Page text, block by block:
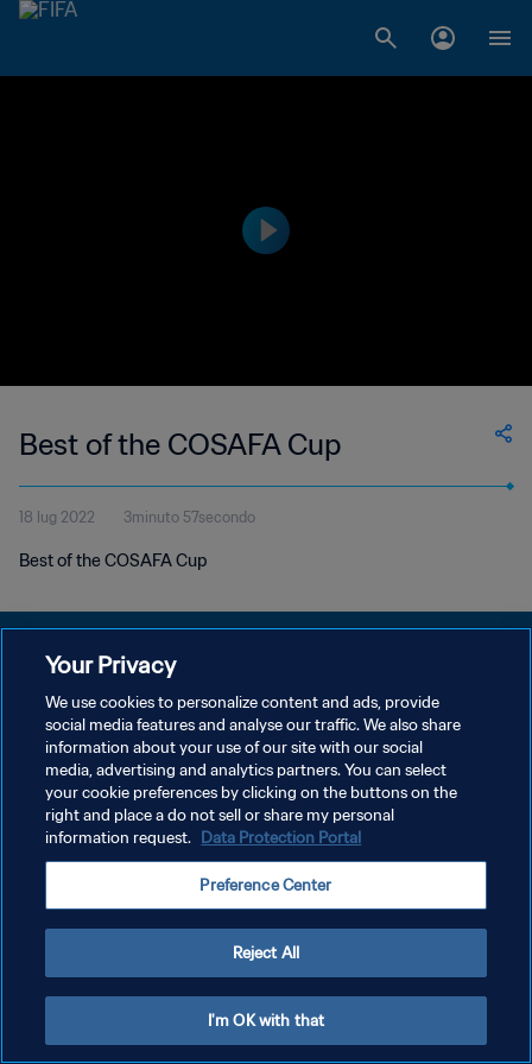
Best of the COSAFA Cup
18 lug 2022 3minuto 57secondo
Best of the COSAFA Cup
PRIVACY POLICY
TERMINI DI SERVIZIO
GESTISCI LE TUE PREFERENZE PER I COOKIES
Copyright © 1994 - 2026 FIFA. Tutti i diritti riservati.
Your Privacy
We use cookies to personalize content and ads, provide
social media features and analyse our traffic. We also share
information about your use of our site with our social
media, advertising and analytics partners. You can select
your cookie preferences by clicking on the buttons on the
right and place a do not sell or share my personal
information request. Data Protection Portal
Preference Center
Reject All
I'm OK with that